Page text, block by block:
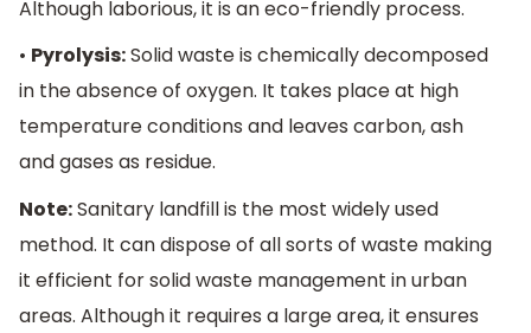
Although laborious, it is an eco-friendly process.
• Pyrolysis:Solid waste is chemically decomposed
in the absence of oxygen. It takes place at high
temperature conditions and leaves carbon, ash
and gases as residue.
Note:Sanitary landfill is the most widely used
method. It can dispose of all sorts of waste making
it efficient for solid waste management in urban
areas. Although it requires a large area, it ensures